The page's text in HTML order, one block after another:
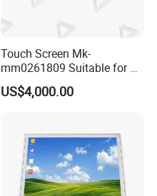
Touch Screen Mk-
mm0261809 Suitable for Lt
Series Mobile Station
US$4,000.00